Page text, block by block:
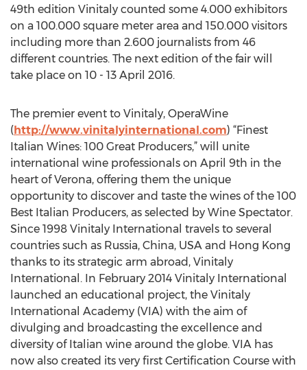
49th edition Vinitaly counted some 4.000 exhibitors
on a 100.000 square meter area and 150.000 visitors
including more than 2.600 journalists from 46
different countries. The next edition of the fair will
take place on 10 - 13 April 2016.
The premier event to Vinitaly, OperaWine
(http://www.vinitalyinternational.com) “Finest
Italian Wines: 100 Great Producers,” will unite
international wine professionals on April 9th in the
heart of Verona, offering them the unique
opportunity to discover and taste the wines of the 100
Best Italian Producers, as selected by Wine Spectator.
Since 1998 Vinitaly International travels to several
countries such as Russia, China, USA and Hong Kong
thanks to its strategic arm abroad, Vinitaly
International. In February 2014 Vinitaly International
launched an educational project, the Vinitaly
International Academy (VIA) with the aim of
divulging and broadcasting the excellence and
diversity of Italian wine around the globe. VIA has
now also created its very first Certification Course with